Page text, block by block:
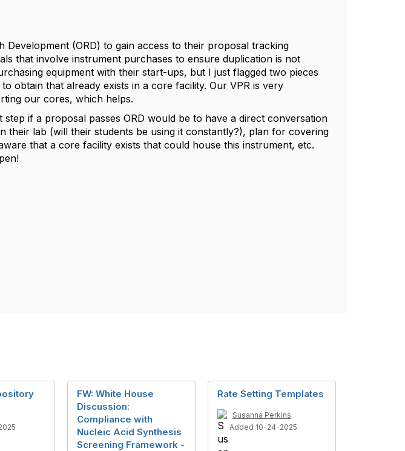
(ORD) to gain access to their proposal tracking
that involve instrument purchases to ensure duplication is not
equipment with their start-ups, but I just flagged two pieces
obtain that already exists in a core facility. Our VPR is very
our cores, which helps.
if a proposal passes ORD would be to have a direct conversation
their lab (will their students be using it constantly?), plan for covering
that a core facility exists that could house this instrument, etc.
FW: White House
Discussion:
Compliance with
Nucleic Acid Synthesis
Screening Framework -
Rate Setting Templates
Susanna Perkins
Added 10-24-2025